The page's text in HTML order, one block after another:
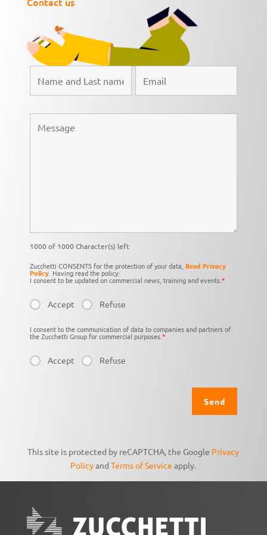
1000 of 1000 Character(s) left
Zucchetti CONSENTS for the protection of your data, Read Privacy
Policy. Having read the policy:
I consent to be updated on commercial news, training and events.*
Accept Refuse
I consent to the communication of data to companies and partners of
the Zucchetti Group for commercial purposes.*
Accept Refuse
This site is protected by reCAPTCHA, the Google Privacy
PolicyandTerms of Service apply.